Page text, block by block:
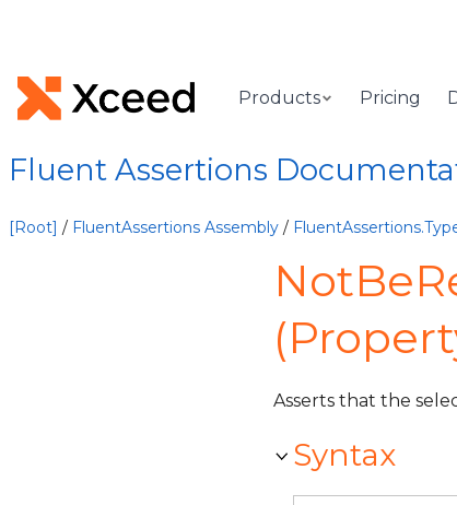
Products Pricing
Fluent Assertions
[Root] / FluentAssertions Assembly /
Asserts that the
Syntax